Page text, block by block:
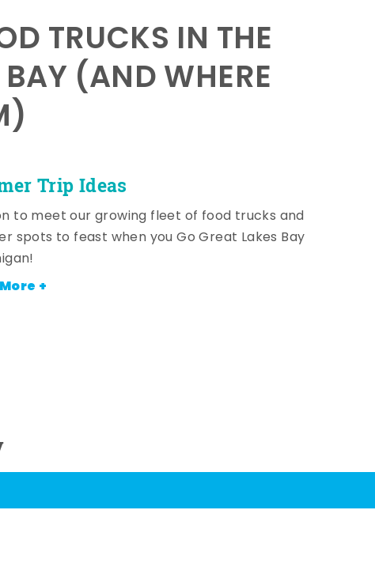
Trip Ideas
TRUCKS IN THE
(AND WHERE
to meet our growing fleet of food trucks and
spots to feast when you Go Great Lakes Bay
+